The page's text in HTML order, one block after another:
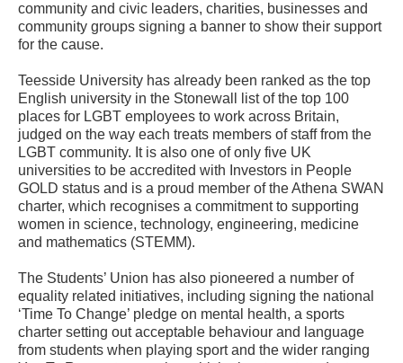
community and civic leaders, charities, businesses and
community groups signing a banner to show their support
for the cause.
Teesside University has already been ranked as the top
English university in the Stonewall list of the top 100
places for LGBT employees to work across Britain,
judged on the way each treats members of staff from the
LGBT community. It is also one of only five UK
universities to be accredited with Investors in People
GOLD status and is a proud member of the Athena SWAN
charter, which recognises a commitment to supporting
women in science, technology, engineering, medicine
and mathematics (STEMM).
The Students’ Union has also pioneered a number of
equality related initiatives, including signing the national
‘Time To Change’ pledge on mental health, a sports
charter setting out acceptable behaviour and language
from students when playing sport and the wider ranging